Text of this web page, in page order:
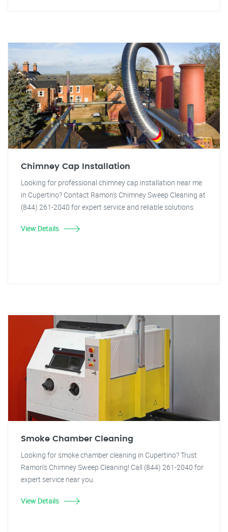
Chimney Cap Installation
Looking for professional chimney cap installation near me
in Cupertino? Contact Ramon's Chimney Sweep Cleaning at
(844) 261-2040 for expert service and reliable solutions.
View Details
Smoke Chamber Cleaning
Looking for smoke chamber cleaning in Cupertino? Trust
Ramon's Chimney Sweep Cleaning! Call (844) 261-2040 for
expert service near you.
View Details